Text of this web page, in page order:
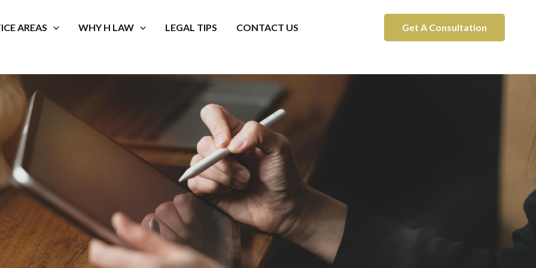
AREAS WHY H LAW LEGAL TIPS CONTACT US Get A Consultation